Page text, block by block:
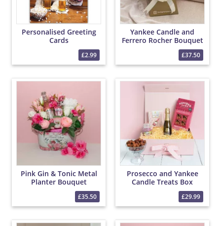
Personalised Greeting
Cards
£2.99
Yankee Candle and
Ferrero Rocher Bouquet
£37.50
Pink Gin & Tonic Metal
Planter Bouquet
£35.50
Prosecco and Yankee
Candle Treats Box
£29.99